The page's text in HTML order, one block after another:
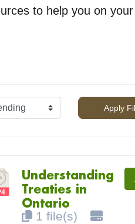
to help you on your
Apply
Understanding
Treaties in
Ontario
1 file(s)